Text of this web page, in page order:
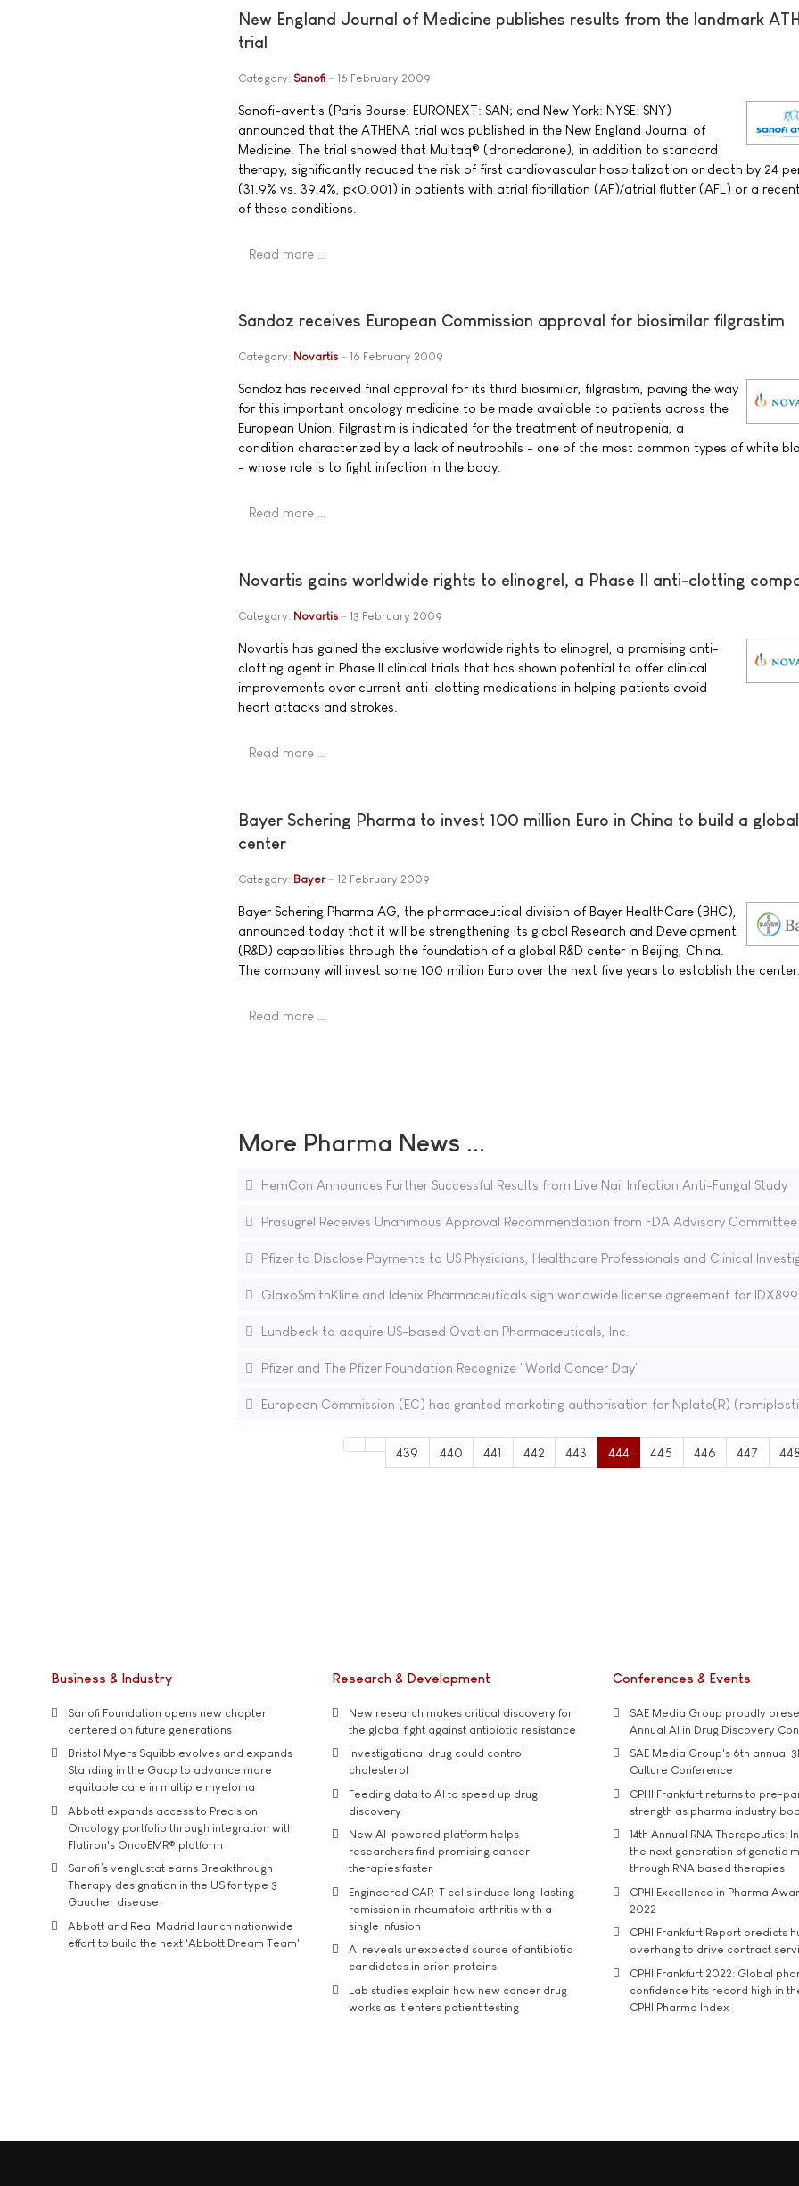
New England Journal of Medicine publishes results from the landmark
trial
Category: Sanofi 16 February 2009
Sanofi-aventis (Paris Bourse: EURONEXT: SAN; and New York: NYSE: SNY)
announced that the ATHENA trial was published in the New England Journal of
Medicine. The trial showed that Multaq® (dronedarone), in addition to standard
therapy, significantly reduced the risk of first cardiovascular hospitalization or death by 24
(31.9% vs. 39.4%, p<0.001) in patients with atrial fibrillation (AF)/atrial flutter (AFL) or a
of these conditions.
Read more …
Sandoz receives European Commission approval for biosimilar filgrastim
Category: Novartis 16 February 2009
Sandoz has received final approval for its third biosimilar, filgrastim, paving the way
for this important oncology medicine to be made available to patients across the
European Union. Filgrastim is indicated for the treatment of neutropenia, a
condition characterized by a lack of neutrophils - one of the most common types of white
- whose role is to fight infection in the body.
Read more …
Novartis gains worldwide rights to elinogrel, a Phase II anti-clotting
Category: Novartis 13 February 2009
Novartis has gained the exclusive worldwide rights to elinogrel, a promising anti-
clotting agent in Phase II clinical trials that has shown potential to offer clinical
improvements over current anti-clotting medications in helping patients avoid
heart attacks and strokes.
Read more …
Bayer Schering Pharma to invest 100 million Euro in China to build a
center
Category: Bayer 12 February 2009
Bayer Schering Pharma AG, the pharmaceutical division of Bayer HealthCare (BHC),
announced today that it will be strengthening its global Research and Development
(R&D) capabilities through the foundation of a global R&D center in Beijing, China.
The company will invest some 100 million Euro over the next five years to establish the center.
Read more …
More Pharma News ...
HemCon Announces Further Successful Results from Live Nail Infection Anti-Fungal Study
Prasugrel Receives Unanimous Approval Recommendation from FDA Advisory Committee
Pfizer to Disclose Payments to US Physicians, Healthcare Professionals and Clinical
GlaxoSmithKline and Idenix Pharmaceuticals sign worldwide license agreement for IDX899
Lundbeck to acquire US-based Ovation Pharmaceuticals, Inc.
Pfizer and The Pfizer Foundation Recognize "World Cancer Day"
European Commission (EC) has granted marketing authorisation for Nplate(R)
439 440 441 442 443 444 445 446 447 448
Business & Industry
Sanofi Foundation opens new chapter
centered on future generations
Bristol Myers Squibb evolves and expands
Standing in the Gaap to advance more
equitable care in multiple myeloma
Abbott expands access to Precision
Oncology portfolio through integration with
Flatiron's OncoEMR® platform
Sanofi’s venglustat earns Breakthrough
Therapy designation in the US for type 3
Gaucher disease
Abbott and Real Madrid launch nationwide
effort to build the next 'Abbott Dream Team'
Research & Development
New research makes critical discovery for
the global fight against antibiotic resistance
Investigational drug could control
cholesterol
Feeding data to AI to speed up drug
discovery
New AI-powered platform helps
researchers find promising cancer
therapies faster
Engineered CAR-T cells induce long-lasting
remission in rheumatoid arthritis with a
single infusion
AI reveals unexpected source of antibiotic
candidates in prion proteins
Lab studies explain how new cancer drug
works as it enters patient testing
Conferences & Events
SAE Media Group proudly
Annual AI in Drug Discovery
SAE Media Group's 6th annual
Culture Conference
CPHI Frankfurt returns to pre-
strength as pharma industry
14th Annual RNA Therapeutics:
the next generation of genetic
through RNA based therapies
CPHI Excellence in Pharma
2022
CPHI Frankfurt Report predicts
overhang to drive contract
CPHI Frankfurt 2022: Global
confidence hits record high in
CPHI Pharma Index